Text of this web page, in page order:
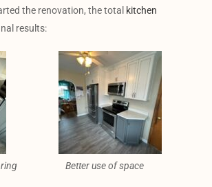
the renovation, the total kitchen
results:
Better use of space